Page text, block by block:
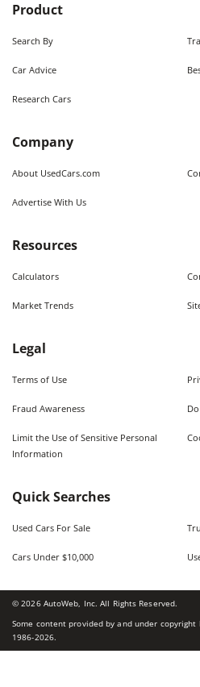
Product
Search By
Car Advice
Research Cars
Company
About UsedCars.com
Advertise With Us
Resources
Calculators
Market Trends
Legal
Terms of Use
Fraud Awareness
Limit the Use of Sensitive Personal
Information
Quick Searches
Used Cars For Sale
Cars Under $10,000
©2026AutoWeb, Inc. All Rights Reserved.
Some content provided by and under
1986-2026.